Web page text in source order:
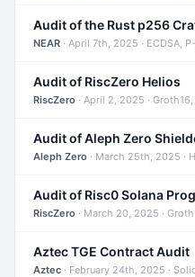
Audit of the Rust p256
NEAR · April 7th, 2025 · ECDSA,
Audit of RiscZero Helios
RiscZero · April 2, 2025 ·
Audit of Aleph Zero
Aleph Zero · March 25th, 2025 ·
RiscZero · March 20, 2025 ·
Aztec TGE Contract Audit
Aztec · February 24th, 2025 ·